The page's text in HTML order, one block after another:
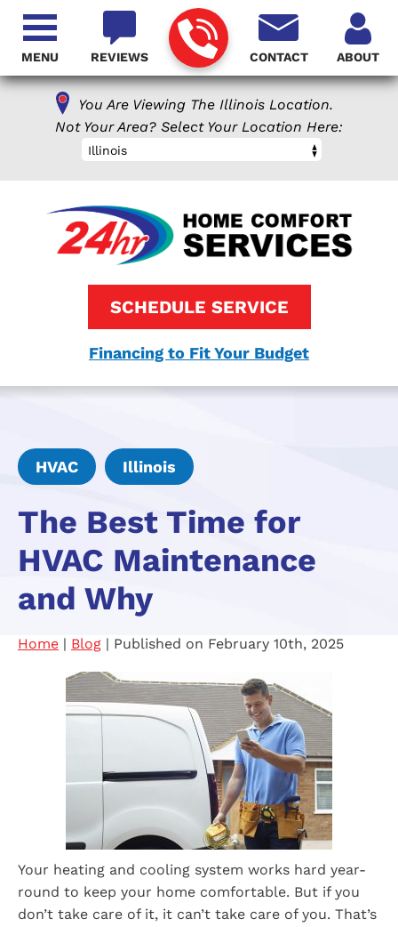
You Are Viewing The Illinois Location.
Not Your Area? Select Your Location Here:
Illinois
REVIEWS CONTACT ABOUT
SCHEDULE SERVICE
Financing to Fit Your Budget
MENU
HVAC Illinois
The Best Time for
HVAC Maintenance
and Why
Home | Blog | Published on February 10th, 2025
Your heating and cooling system works hard year-
round to keep your home comfortable. But if you
don’t take care of it, it can’t take care of you. That’s